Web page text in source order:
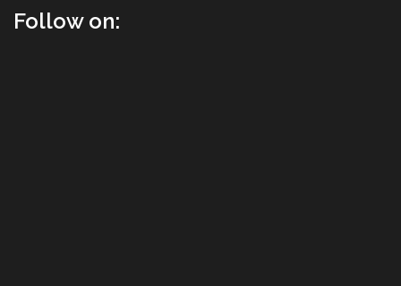
Follow on: